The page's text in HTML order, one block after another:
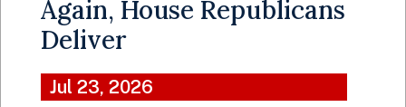
Again, House Republicans
Deliver
Jul 23, 2026